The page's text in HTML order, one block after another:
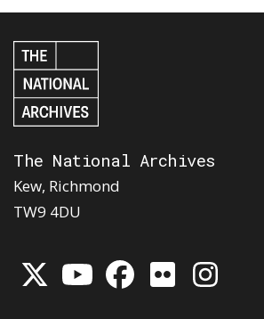
The National Archives
Kew, Richmond
TW9 4DU